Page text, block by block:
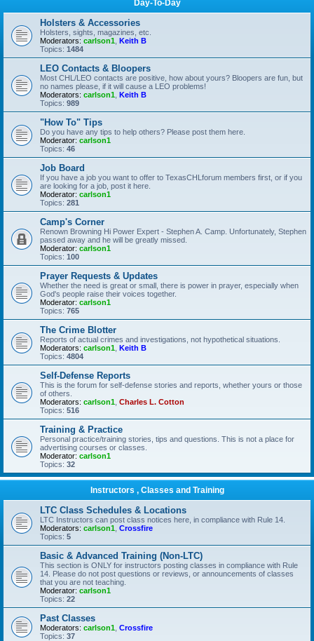
Day-To-Day
Holsters & Accessories
Holsters, sights, magazines, etc.
Moderators: carlson1 Keith B
Topics: 1484
LEO Contacts & Bloopers
Most CHL/LEO contacts are positive, how about yours? Bloopers are fun, but
no names please, if it will cause a LEO problems!
Moderators: carlson1 Keith B
Topics: 989
"How To" Tips
Do you have any tips to help others? Please post them here.
Moderator: carlson1
Topics: 46
Job Board
If you have a job you want to offer to TexasCHLforum members first, or if you
are looking for a job, post it here.
Moderator: carlson1
Topics: 281
Camp's Corner
Renown Browning Hi Power Expert - Stephen A. Camp. Unfortunately, Stephen
passed away and he will be greatly missed.
Moderator: carlson1
Topics: 100
Prayer Requests & Updates
Whether the need is great or small, there is power in prayer, especially when
God's people raise their voices together.
Moderator: carlson1
Topics: 765
The Crime Blotter
Reports of actual crimes and investigations, not hypothetical situations.
Moderators: carlson1 Keith B
Topics: 4804
Self-Defense Reports
This is the forum for self-defense stories and reports, whether yours or those
of others.
Moderators: carlson1 Charles L. Cotton
Topics: 516
Training & Practice
Personal practice/training stories, tips and questions. This is not a place for
advertising courses or classes.
Moderator: carlson1
Topics: 32
Instructors , Classes and Training
LTC Class Schedules & Locations
LTC Instructors can post class notices here, in compliance with Rule 14.
Moderators: carlson1 Crossfire
Topics: 5
Basic & Advanced Training (Non-LTC)
This section is ONLY for instructors posting classes in compliance with Rule
14. Please do not post questions or reviews, or announcements of classes
that you are not teaching.
Moderator: carlson1
Topics: 22
Past Classes
Moderators: carlson1 Crossfire
Topics: 37